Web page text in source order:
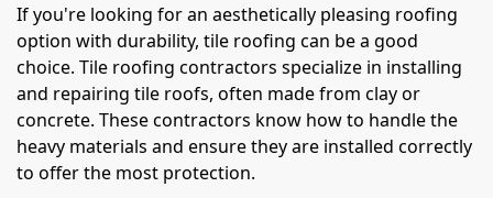
If you're looking for an aesthetically pleasing roofing
option with durability, tile roofing can be a good
choice. Tile roofing contractors specialize in installing
and repairing tile roofs, often made from clay or
concrete. These contractors know how to handle the
heavy materials and ensure they are installed correctly
to offer the most protection.